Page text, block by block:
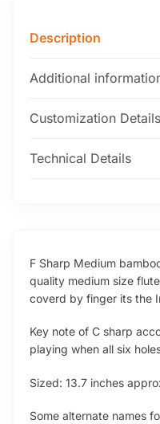
Description
Additional
Customization Details
Technical Details
F Sharp Medium
quality medium size
coverd by finger its the
Key note of C sharp
playing when all six
Sized: 13.7 inches
Some alternate names